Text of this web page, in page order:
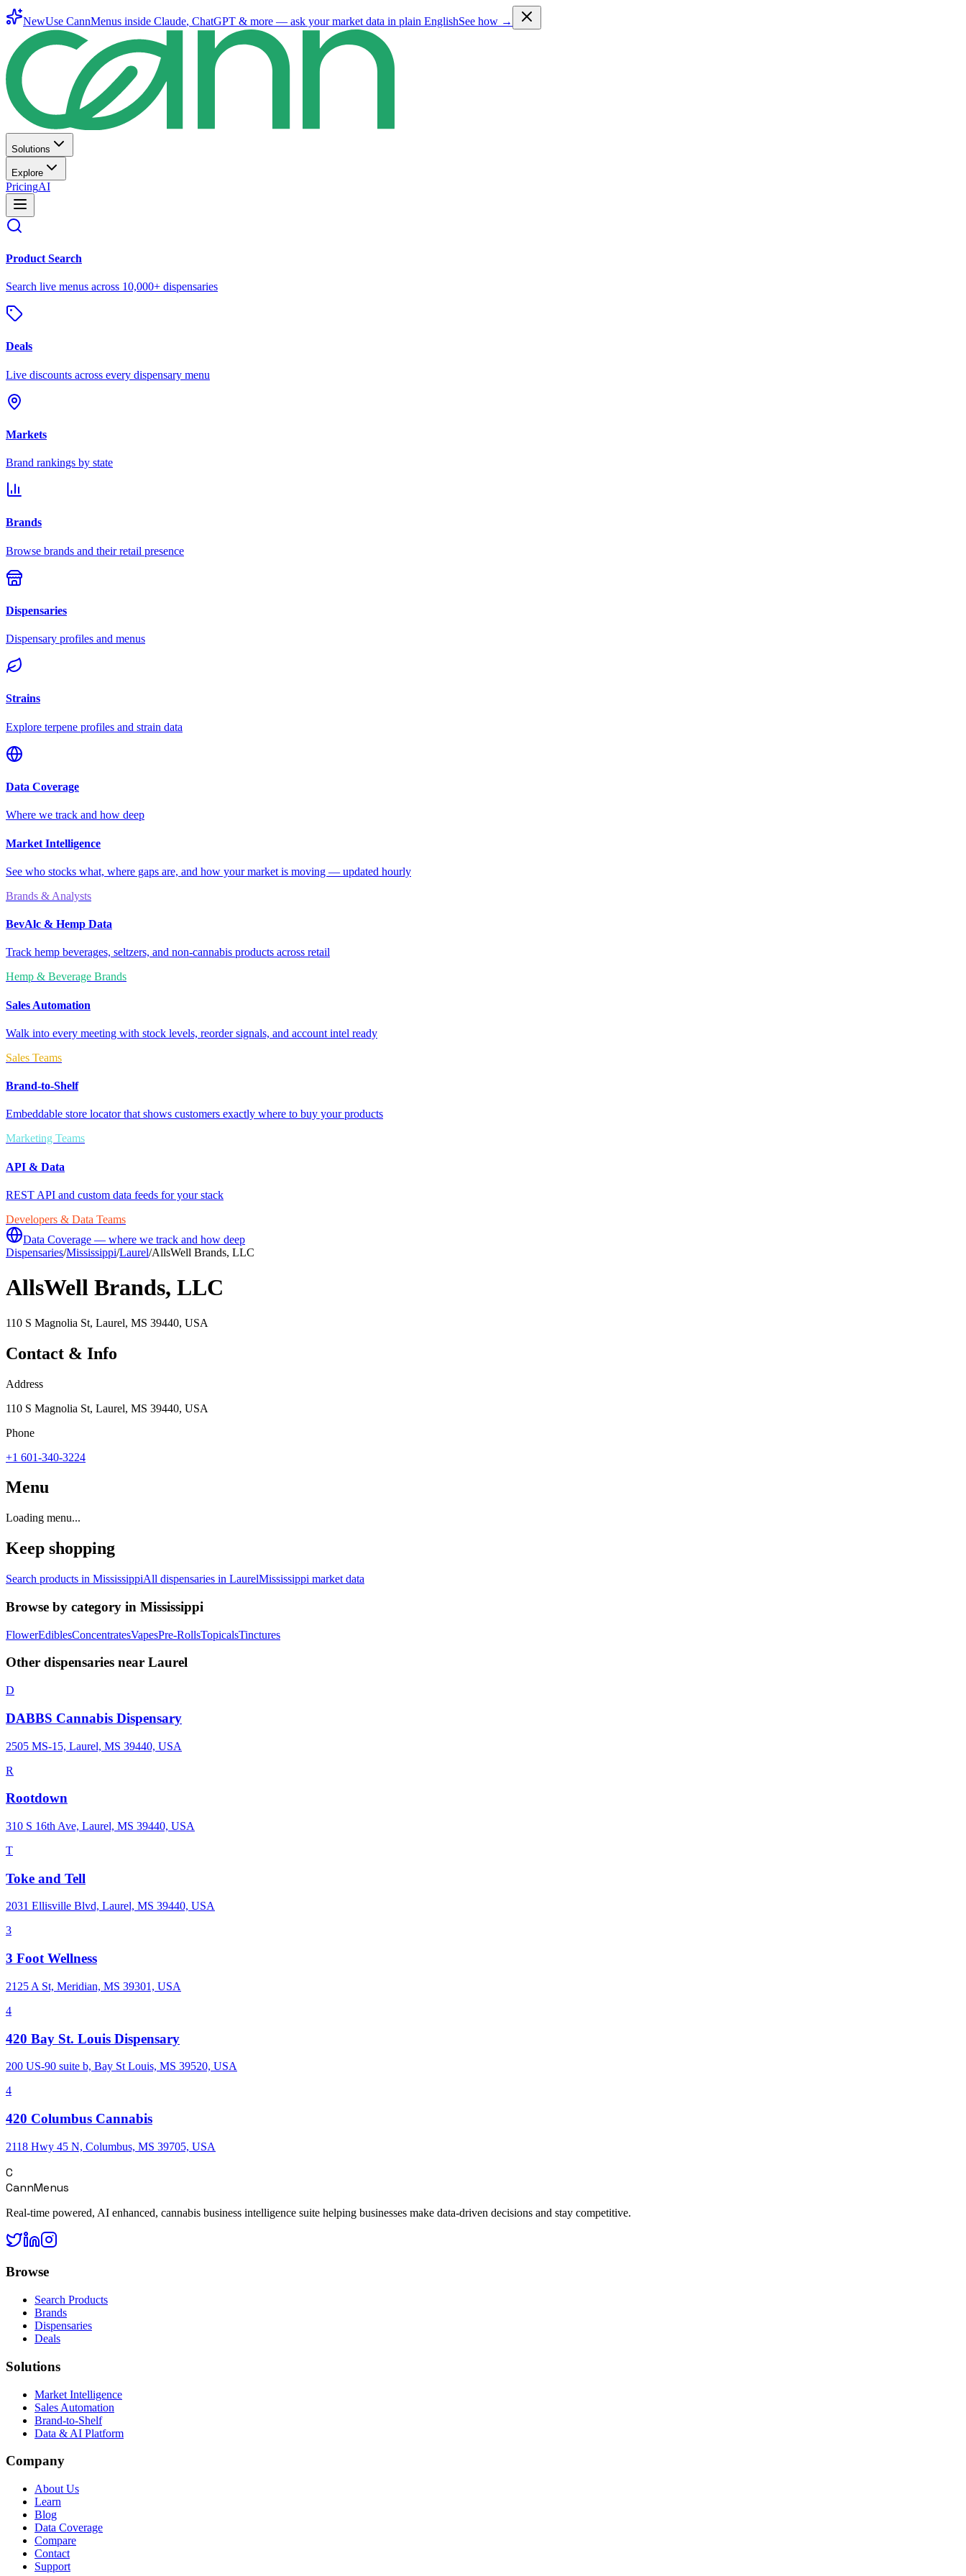
NewUse CannMenus inside Claude, ChatGPT & more — ask your market data in plain EnglishSee how →
Solutions
Explore
PricingAI
Product Search
Search live menus across 10,000+ dispensaries
Deals
Live discounts across every dispensary menu
Markets
Brand rankings by state
Brands
Browse brands and their retail presence
Dispensaries
Dispensary profiles and menus
Strains
Explore terpene profiles and strain data
Data Coverage
Where we track and how deep
Market Intelligence
See who stocks what, where gaps are, and how your market is moving — updated hourly
Brands & Analysts
BevAlc & Hemp Data
Track hemp beverages, seltzers, and non-cannabis products across retail
Hemp & Beverage Brands
Sales Automation
Walk into every meeting with stock levels, reorder signals, and account intel ready
Sales Teams
Brand-to-Shelf
Embeddable store locator that shows customers exactly where to buy your products
Marketing Teams
API & Data
REST API and custom data feeds for your stack
Developers & Data Teams
Data Coverage — where we track and how deep
Dispensaries/Mississippi/Laurel/AllsWell Brands, LLC
AllsWell Brands, LLC
110 S Magnolia St, Laurel, MS 39440, USA
Contact & Info
Address
110 S Magnolia St, Laurel, MS 39440, USA
Phone
+1 601-340-3224
Menu
Loading menu...
Keep shopping
Search products in MississippiAll dispensaries in LaurelMississippi market data
Browse by category in Mississippi
FlowerEdiblesConcentratesVapesPre-RollsTopicalsTinctures
Other dispensaries near Laurel
D
DABBS Cannabis Dispensary
2505 MS-15, Laurel, MS 39440, USA
R
Rootdown
310 S 16th Ave, Laurel, MS 39440, USA
T
Toke and Tell
2031 Ellisville Blvd, Laurel, MS 39440, USA
3
3 Foot Wellness
2125 A St, Meridian, MS 39301, USA
4
420 Bay St. Louis Dispensary
200 US-90 suite b, Bay St Louis, MS 39520, USA
4
420 Columbus Cannabis
2118 Hwy 45 N, Columbus, MS 39705, USA
C
CannMenus
Real-time powered, AI enhanced, cannabis business intelligence suite helping businesses make data-driven decisions and stay competitive.
Browse
Search Products
Brands
Dispensaries
Deals
Solutions
Market Intelligence
Sales Automation
Brand-to-Shelf
Data & AI Platform
Company
About Us
Learn
Blog
Data Coverage
Compare
Contact
Support